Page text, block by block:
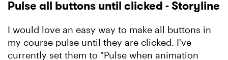
Pulse all buttons until clicked - Storyline
I would love an easy way to make all buttons in
my course pulse until they are clicked. I've
currently set them to "Pulse when animation